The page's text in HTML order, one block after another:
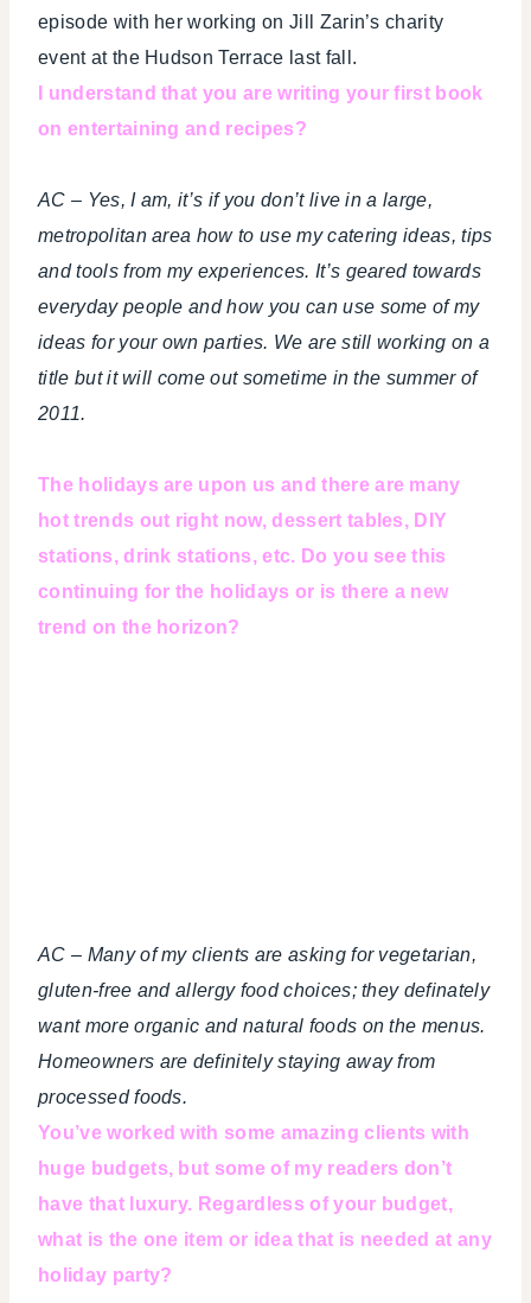
episode with her working on Jill Zarin’s charity
event at the Hudson Terrace last fall.
I understand that you are writing your first book
on entertaining and recipes?
AC – Yes, I am, it’s if you don’t live in a large,
metropolitan area how to use my catering ideas, tips
and tools from my experiences. It’s geared towards
everyday people and how you can use some of my
ideas for your own parties. We are still working on a
title but it will come out sometime in the summer of
2011.
The holidays are upon us and there are many
hot trends out right now, dessert tables, DIY
stations, drink stations, etc. Do you see this
continuing for the holidays or is there a new
trend on the horizon?
AC – Many of my clients are asking for vegetarian,
gluten-free and allergy food choices; they definately
want more organic and natural foods on the menus.
Homeowners are definitely staying away from
processed foods.
You’ve worked with some amazing clients with
huge budgets, but some of my readers don’t
have that luxury. Regardless of your budget,
what is the one item or idea that is needed at any
holiday party?